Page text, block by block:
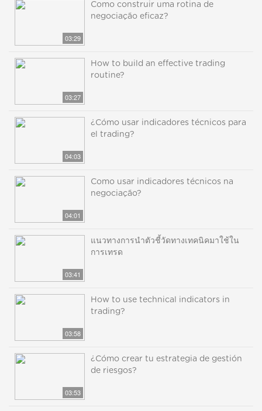
03:29
Como construir uma rotina de
negociação eficaz?
03:27
How to build an effective trading
routine?
04:03
¿Cómo usar indicadores técnicos para
el trading?
04:01
Como usar indicadores técnicos na
negociação?
03:41
แนวทางการนำตัวชี้วัดทางเทคนิคมาใช้ใน
การเทรด
03:58
How to use technical indicators in
trading?
03:53
¿Cómo crear tu estrategia de gestión
de riesgos?